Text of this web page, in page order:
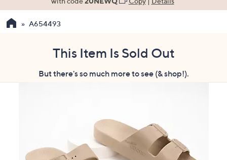
the
A654493
This Item Is Sold Out
But there's so much more to see (& shop!).